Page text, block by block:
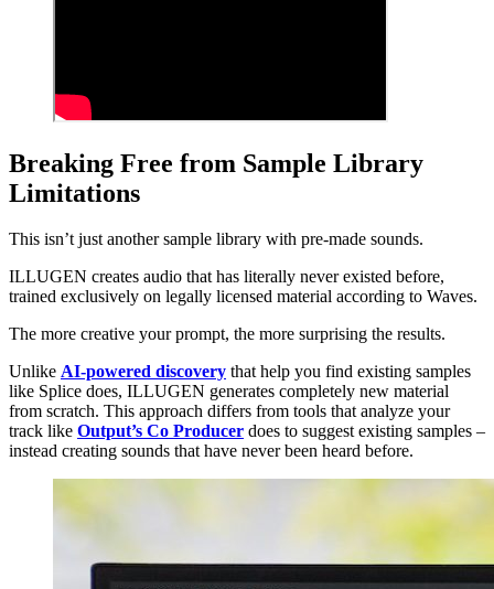
Breaking Free from Sample Library
Limitations
This isn’t just another sample library with pre-made sounds.
ILLUGEN creates audio that has literally never existed before,
trained exclusively on legally licensed material according to Waves.
The more creative your prompt, the more surprising the results.
Unlike AI-powered discovery that help you find existing samples
like Splice does, ILLUGEN generates completely new material
from scratch. This approach differs from tools that analyze your
track like Output’s Co Producer does to suggest existing samples –
instead creating sounds that have never been heard before.